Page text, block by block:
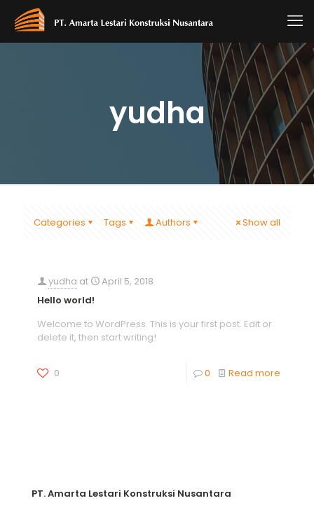
yudha
Categories Tags Authors Show all
yudha at
April 5, 2018
Hello world!
Welcome to WordPress. This is your first post. Edit or
delete it, then start writing!
0 0 Read more
PT. Amarta Lestari Konstruksi Nusantara